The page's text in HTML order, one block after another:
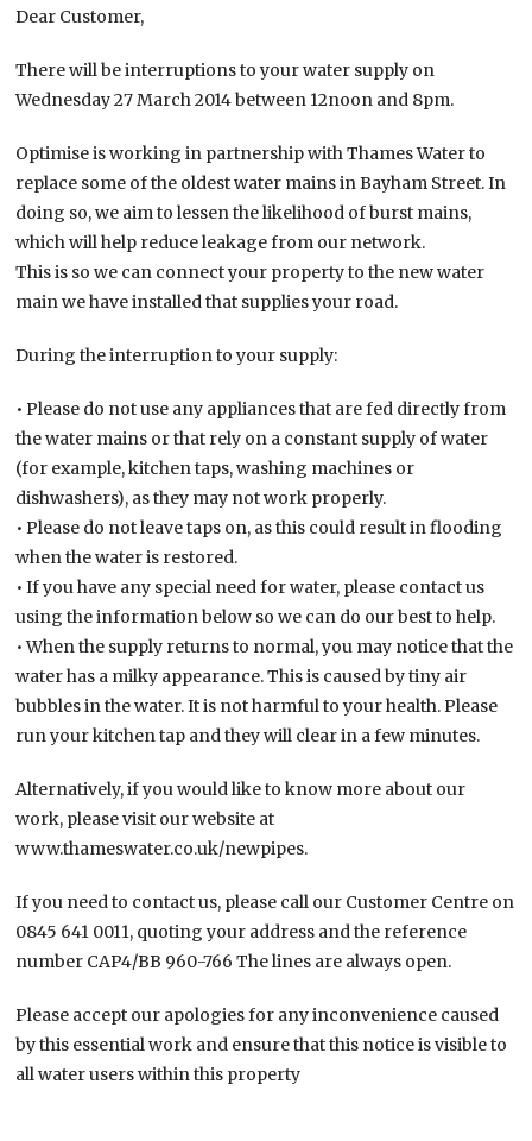
Dear Customer,
There will be interruptions to your water supply on
Wednesday 27 March 2014 between 12noon and 8pm.
Optimise is working in partnership with Thames Water to
replace some of the oldest water mains in Bayham Street. In
doing so, we aim to lessen the likelihood of burst mains,
which will help reduce leakage from our network.
This is so we can connect your property to the new water
main we have installed that supplies your road.
During the interruption to your supply:
• Please do not use any appliances that are fed directly from
the water mains or that rely on a constant supply of water
(for example, kitchen taps, washing machines or
dishwashers), as they may not work properly.
• Please do not leave taps on, as this could result in flooding
when the water is restored.
• If you have any special need for water, please contact us
using the information below so we can do our best to help.
• When the supply returns to normal, you may notice that the
water has a milky appearance. This is caused by tiny air
bubbles in the water. It is not harmful to your health. Please
run your kitchen tap and they will clear in a few minutes.
Alternatively, if you would like to know more about our
work, please visit our website at
www.thameswater.co.uk/newpipes.
If you need to contact us, please call our Customer Centre on
0845 641 0011, quoting your address and the reference
number CAP4/BB 960-766 The lines are always open.
Please accept our apologies for any inconvenience caused
by this essential work and ensure that this notice is visible to
all water users within this property